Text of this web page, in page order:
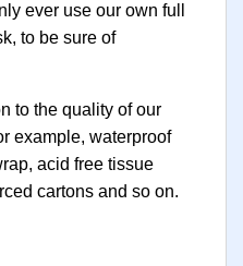
ever use our own full
to be sure of
to the quality of our
example, waterproof
acid free tissue
cartons and so on.